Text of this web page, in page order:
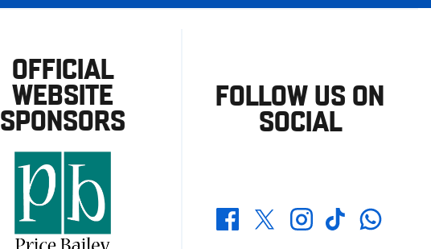
OFFICIAL
WEBSITE
SPONSORS
FOLLOW US ON
SOCIAL
FacebookTwitterInstagramTikTokWhatsapp